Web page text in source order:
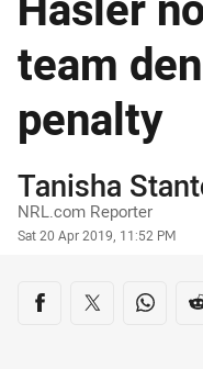
team
penalty
Author
Tanisha
NRL.com Reporter
Timestamp
Sat 20 Apr 2019, 11:52 PM
Share on social
Share via Facebook
Share viaShare